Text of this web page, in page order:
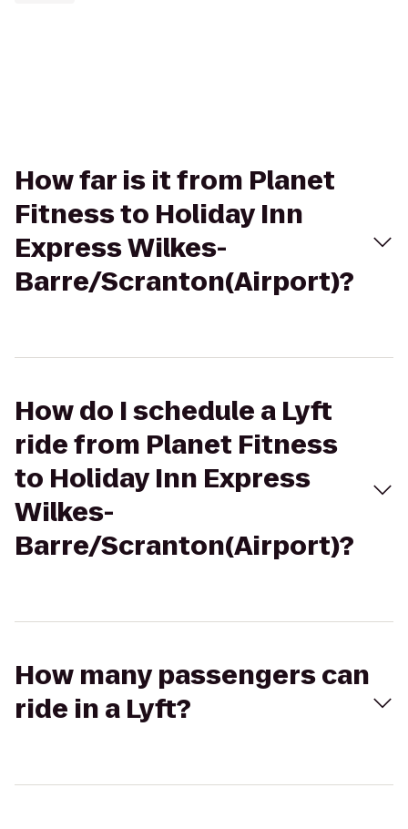
How far is it from Planet
Fitness to Holiday Inn
Express Wilkes-
Barre/Scranton(Airport)?
How do I schedule a Lyft
ride from Planet Fitness
to Holiday Inn Express
Wilkes-
Barre/Scranton(Airport)?
How many passengers can
ride in a Lyft?